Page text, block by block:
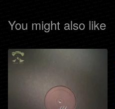
You might also like